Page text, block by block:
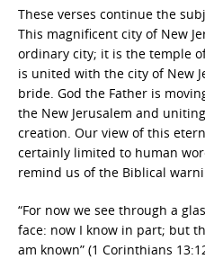
These verses continue the
This magnificent city of New
ordinary city; it is the temple
is united with the city of New
bride. God the Father is
the New Jerusalem and
creation. Our view of this
certainly limited to human
remind us of the Biblical
“For now we see through a
face: now I know in part; but
am known” (1 Corinthians